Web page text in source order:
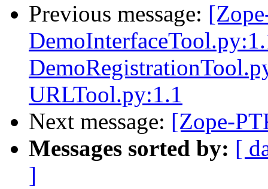
Previous message:
URLTool.py:1.1
Next message: [Zope-
Messages sorted by: [
]